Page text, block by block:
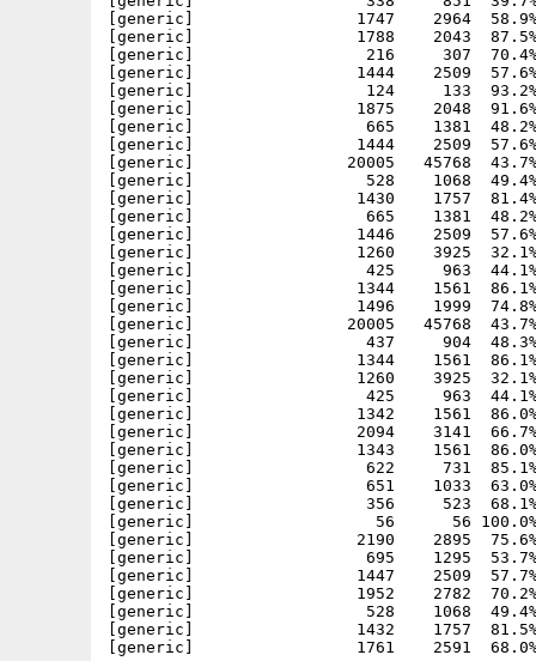
[generic]                 1747    2964  58.9% -
[generic]                 1788    2043  87.5% -
[generic]                  216     307  70.4% -
[generic]                 1444    2509  57.6% -
[generic]                  124     133  93.2% -
[generic]                 1875    2048  91.6% -
[generic]                  665    1381  48.2% -
[generic]                 1444    2509  57.6% -
[generic]                20005   45768  43.7%
[generic]                  528    1068  49.4% -
[generic]                 1430    1757  81.4% -
[generic]                  665    1381  48.2% -
[generic]                 1446    2509  57.6% -
[generic]                 1260    3925  32.1% -
[generic]                  425     963  44.1% -
[generic]                 1344    1561  86.1% -
[generic]                 1496    1999  74.8%
[generic]                20005   45768  43.7%
[generic]                  437     904  48.3% -
[generic]                 1344    1561  86.1% -
[generic]                 1260    3925  32.1% -
[generic]                  425     963  44.1% -
[generic]                 1342    1561  86.0% -
[generic]                 2094    3141  66.7%
[generic]                 1343    1561  86.0%
[generic]                  622     731  85.1%
[generic]                  651    1033  63.0%
[generic]                  356     523  68.1%
[generic]                   56      56 100.0% -
[generic]                 2190    2895  75.6% -
[generic]                  695    1295  53.7% -
[generic]                 1447    2509  57.7% -
[generic]                 1952    2782  70.2%
[generic]                  528    1068  49.4% -
[generic]                 1432    1757  81.5%
[generic]                 1761    2591  68.0%